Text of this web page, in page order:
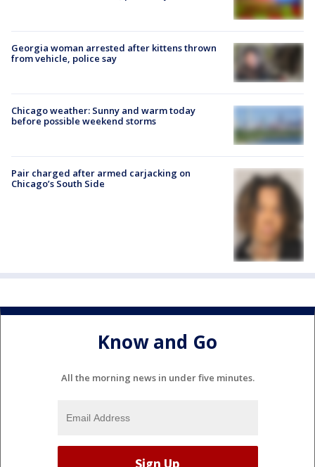
Georgia woman arrested after kittens thrown
from vehicle, police say
Chicago weather: Sunny and warm today
before possible weekend storms
Pair charged after armed carjacking on
Chicago’s South Side
Know and Go
All the morning news in under five minutes.